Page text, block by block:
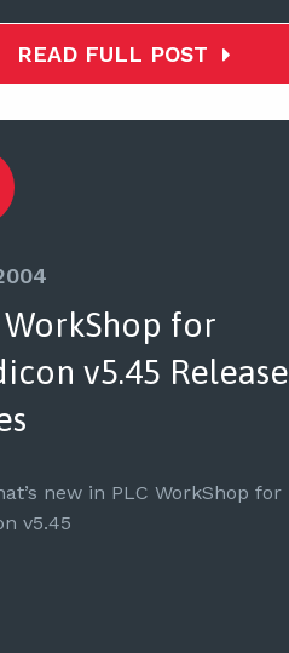
READ FULL POST
WorkShop for
v5.45 Release
new in PLC WorkShop for
v5.45